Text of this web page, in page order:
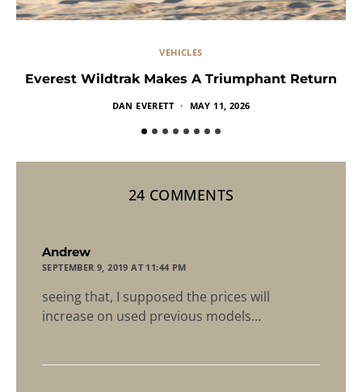
VEHICLES
Everest Wildtrak Makes A Triumphant Return
DAN EVERETT MAY 11, 2026
24 COMMENTS
Andrew
SEPTEMBER 9, 2019 AT 11:44 PM
seeing that, I supposed the prices will
increase on used previous models…